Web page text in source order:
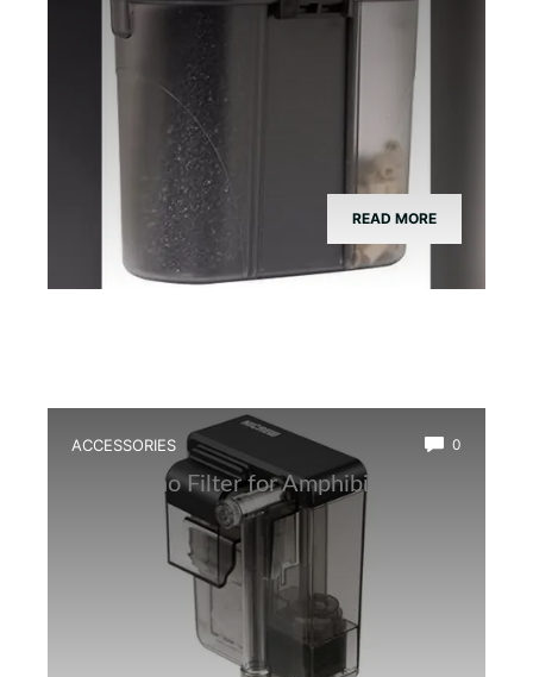
READ MORE
ACCESSORIES 0
Best Nano Filter for Amphibian Tanks